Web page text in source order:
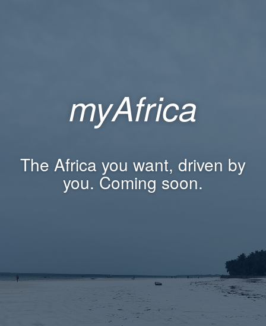
myAfrica
The Africa you want, driven by
you. Coming soon.